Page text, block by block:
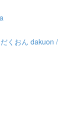
くおん dakuon /